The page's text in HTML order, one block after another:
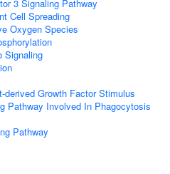
3 Signaling Pathway
Cell Spreading
Oxygen Species
Signaling
derived Growth Factor Stimulus
Pathway Involved In Phagocytosis
Pathway